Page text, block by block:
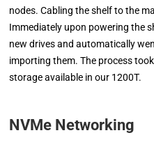
nodes. Cabling the shelf to the
Immediately upon powering the
new drives and automatically
importing them. The process
storage available in our 1200T.
NVMe Networking